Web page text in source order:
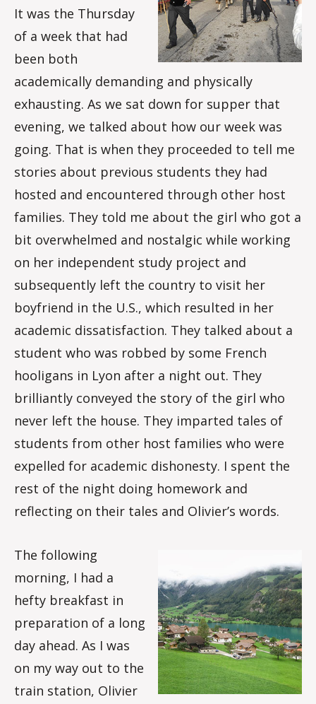
It was the Thursday
of a week that had
been both
academically demanding and physically
exhausting. As we sat down for supper that
evening, we talked about how our week was
going. That is when they proceeded to tell me
stories about previous students they had
hosted and encountered through other host
families. They told me about the girl who got a
bit overwhelmed and nostalgic while working
on her independent study project and
subsequently left the country to visit her
boyfriend in the U.S., which resulted in her
academic dissatisfaction. They talked about a
student who was robbed by some French
hooligans in Lyon after a night out. They
brilliantly conveyed the story of the girl who
never left the house. They imparted tales of
students from other host families who were
expelled for academic dishonesty. I spent the
rest of the night doing homework and
reflecting on their tales and Olivier’s words.
The following
morning, I had a
hefty breakfast in
preparation of a long
day ahead. As I was
on my way out to the
train station, Olivier